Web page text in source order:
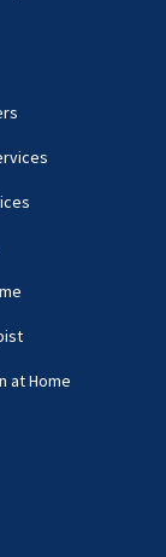
at Home